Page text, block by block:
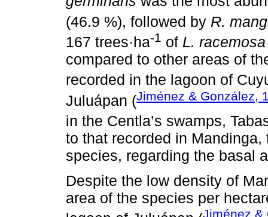
(46.9 %), followed by R.
167 trees·ha-1 of L. racemosa
compared to other areas of
recorded in the lagoon of
Juluápan (Jiménez & González,
in the Centla’s swamps,
to that recorded in
species, regarding the basal
Despite the low density of
area of ​​the species per
Jiménez &